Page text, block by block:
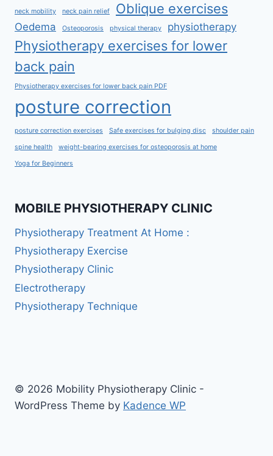
neck mobility neck pain relief Oblique exercises
Oedema Osteoporosis physical therapy physiotherapy
Physiotherapy exercises for lower
back pain
Physiotherapy exercises for lower back pain PDF
posture correction
posture correction exercises Safe exercises for bulging disc shoulder pain
spine health weight-bearing exercises for osteoporosis at home
Yoga for Beginners
MOBILE PHYSIOTHERAPY CLINIC
Physiotherapy Treatment At Home :
Physiotherapy Exercise
Physiotherapy Clinic
Electrotherapy
Physiotherapy Technique
© 2026 Mobility Physiotherapy Clinic -
WordPress Theme by Kadence WP